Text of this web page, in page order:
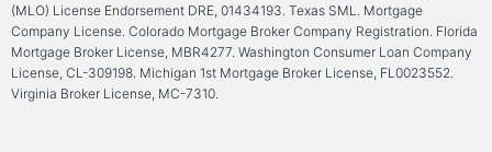
(MLO) License Endorsement DRE, 01434193. Texas SML. Mortgage
Company License. Colorado Mortgage Broker Company Registration. Florida
Mortgage Broker License, MBR4277. Washington Consumer Loan Company
License, CL-309198. Michigan 1st Mortgage Broker License, FL0023552.
Virginia Broker License, MC-7310.